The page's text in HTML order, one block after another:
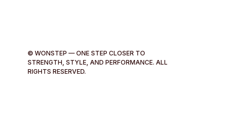
© WONSTEP — ONE STEP CLOSER TO
STRENGTH, STYLE, AND PERFORMANCE. ALL
RIGHTS RESERVED.